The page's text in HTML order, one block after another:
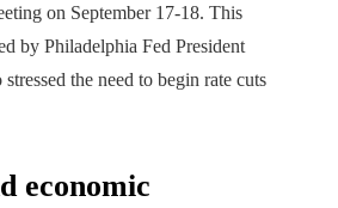
on September 17-18. This
by Philadelphia Fed President
the need to begin rate cuts
economic